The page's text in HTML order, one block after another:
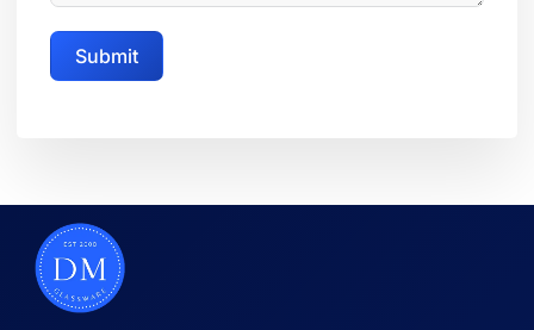
Submit